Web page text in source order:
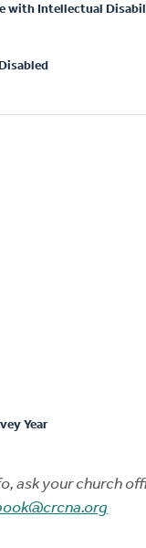
with Intellectual
Year
ask your church